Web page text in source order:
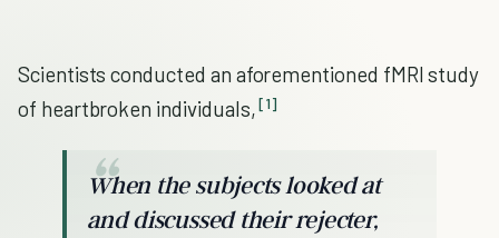
Scientists conducted an aforementioned fMRI study
of heartbroken individuals, [1]
When the subjects looked at
and discussed their rejecter,